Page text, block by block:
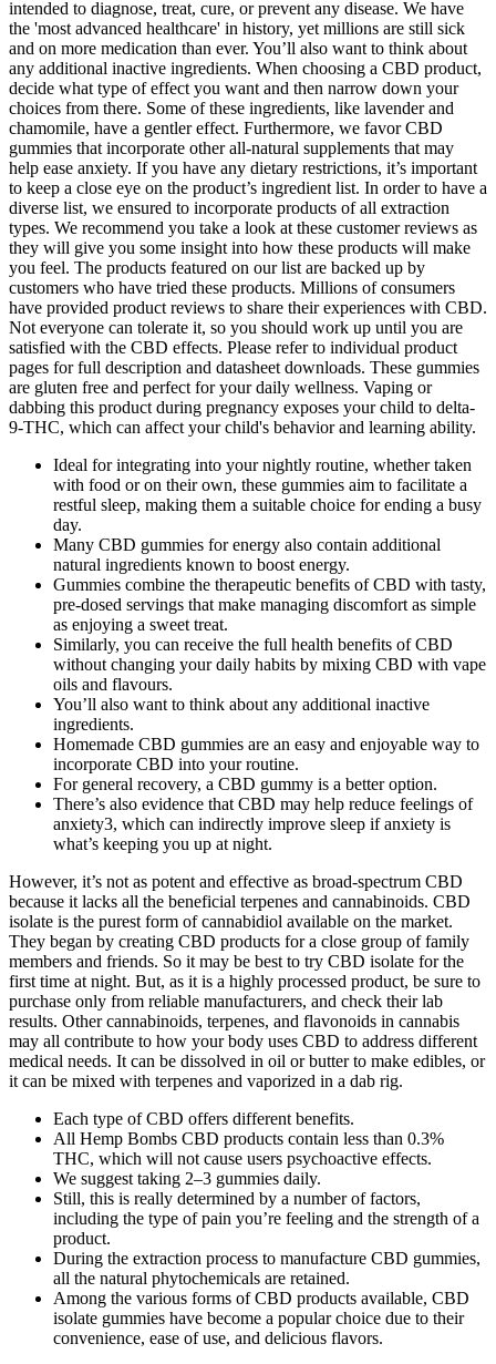
intended to diagnose, treat, cure, or prevent any disease. We have
the 'most advanced healthcare' in history, yet millions are still sick
and on more medication than ever. You’ll also want to think about
any additional inactive ingredients. When choosing a CBD product,
decide what type of effect you want and then narrow down your
choices from there. Some of these ingredients, like lavender and
chamomile, have a gentler effect. Furthermore, we favor CBD
gummies that incorporate other all-natural supplements that may
help ease anxiety. If you have any dietary restrictions, it’s important
to keep a close eye on the product’s ingredient list. In order to have a
diverse list, we ensured to incorporate products of all extraction
types. We recommend you take a look at these customer reviews as
they will give you some insight into how these products will make
you feel. The products featured on our list are backed up by
customers who have tried these products. Millions of consumers
have provided product reviews to share their experiences with CBD.
Not everyone can tolerate it, so you should work up until you are
satisfied with the CBD effects. Please refer to individual product
pages for full description and datasheet downloads. These gummies
are gluten free and perfect for your daily wellness. Vaping or
dabbing this product during pregnancy exposes your child to delta-
9-THC, which can affect your child's behavior and learning ability.
Ideal for integrating into your nightly routine, whether taken
with food or on their own, these gummies aim to facilitate a
restful sleep, making them a suitable choice for ending a busy
day.
Many CBD gummies for energy also contain additional
natural ingredients known to boost energy.
Gummies combine the therapeutic benefits of CBD with tasty,
pre-dosed servings that make managing discomfort as simple
as enjoying a sweet treat.
Similarly, you can receive the full health benefits of CBD
without changing your daily habits by mixing CBD with vape
oils and flavours.
You’ll also want to think about any additional inactive
ingredients.
Homemade CBD gummies are an easy and enjoyable way to
incorporate CBD into your routine.
For general recovery, a CBD gummy is a better option.
There’s also evidence that CBD may help reduce feelings of
anxiety3, which can indirectly improve sleep if anxiety is
what’s keeping you up at night.
However, it’s not as potent and effective as broad-spectrum CBD
because it lacks all the beneficial terpenes and cannabinoids. CBD
isolate is the purest form of cannabidiol available on the market.
They began by creating CBD products for a close group of family
members and friends. So it may be best to try CBD isolate for the
first time at night. But, as it is a highly processed product, be sure to
purchase only from reliable manufacturers, and check their lab
results. Other cannabinoids, terpenes, and flavonoids in cannabis
may all contribute to how your body uses CBD to address different
medical needs. It can be dissolved in oil or butter to make edibles, or
it can be mixed with terpenes and vaporized in a dab rig.
Each type of CBD offers different benefits.
All Hemp Bombs CBD products contain less than 0.3%
THC, which will not cause users psychoactive effects.
We suggest taking 2–3 gummies daily.
Still, this is really determined by a number of factors,
including the type of pain you’re feeling and the strength of a
product.
During the extraction process to manufacture CBD gummies,
all the natural phytochemicals are retained.
Among the various forms of CBD products available, CBD
isolate gummies have become a popular choice due to their
convenience, ease of use, and delicious flavors.